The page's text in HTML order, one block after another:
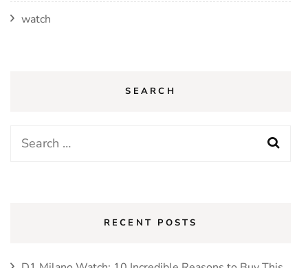
watch
SEARCH
Search
RECENT POSTS